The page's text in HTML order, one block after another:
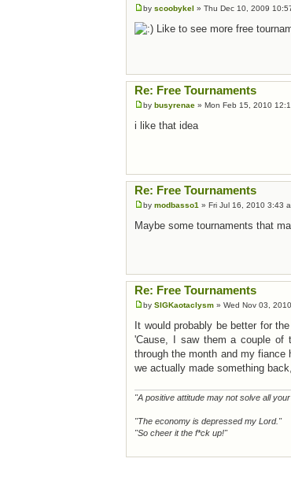
by scoobykel » Thu Dec 10, 2009
Like to see more free
Re: Free Tournaments
by busyrenae » Mon Feb 15, 2010
i like that idea
Re: Free Tournaments
by modbasso1 » Fri Jul 16, 2010 3:43
Maybe some tournaments that
Re: Free Tournaments
by SIGKaotaclysm » Wed Nov 03,
It would probably be better for
'Cause, I saw them a couple of
through the month and my fiance
we actually made something
"A positive attitude may not solve all
"The economy is depressed my Lord."
"So cheer it the f*ck up!"